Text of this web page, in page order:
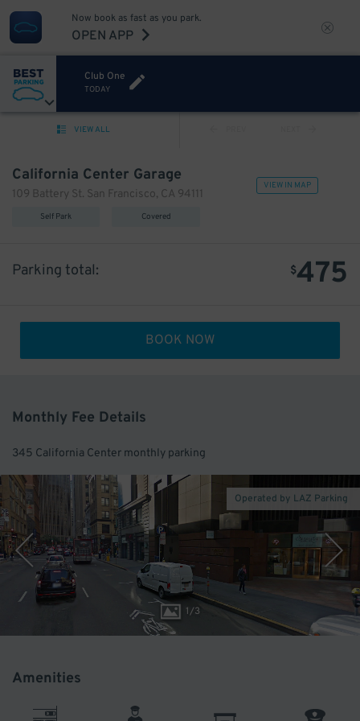
Now book as fast as you park.
OPEN APP
Club One
TODAY
VIEW ALL
VIEW IN MAP
California Center Garage
109 Battery St. San Francisco, CA 94111
Self Park Covered
$475
Parking total:
BOOK NOW
Monthly Fee Details
345 California Center monthly parking
1/3
Operated by LAZ Parking
Amenities